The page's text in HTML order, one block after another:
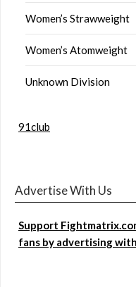
Women’s Strawweight
Women’s Atomweight
Unknown Division
91club
Advertise With Us
Support
fans by advertising